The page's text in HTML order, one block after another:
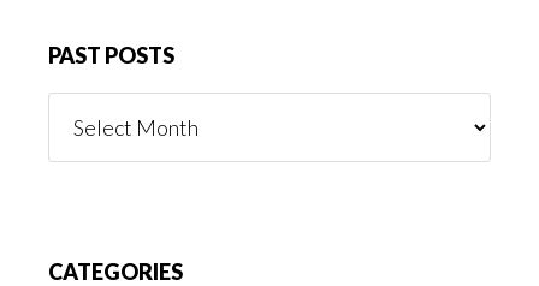
PAST POSTS
Posts
CATEGORIES